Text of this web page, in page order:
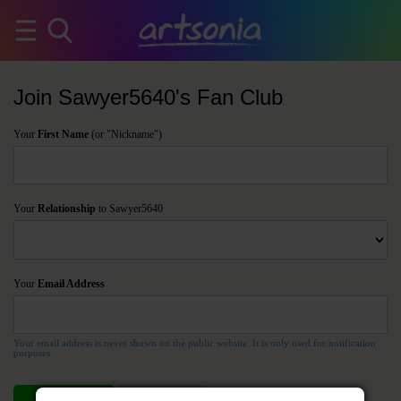
Join Sawyer5640's Fan Club
Your First Name (or "Nickname")
Your Relationship to Sawyer5640
Your Email Address
Your email address is never shown on the public website. It is only used for notification
purposes.